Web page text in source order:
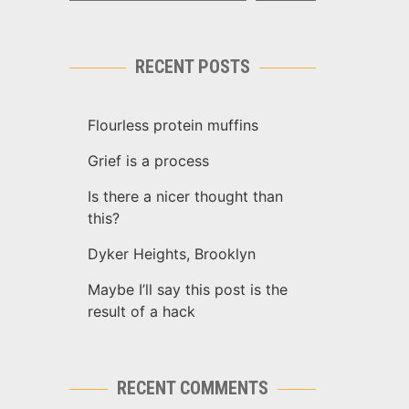
RECENT POSTS
Flourless protein muffins
Grief is a process
Is there a nicer thought than
this?
Dyker Heights, Brooklyn
Maybe I’ll say this post is the
result of a hack
RECENT COMMENTS